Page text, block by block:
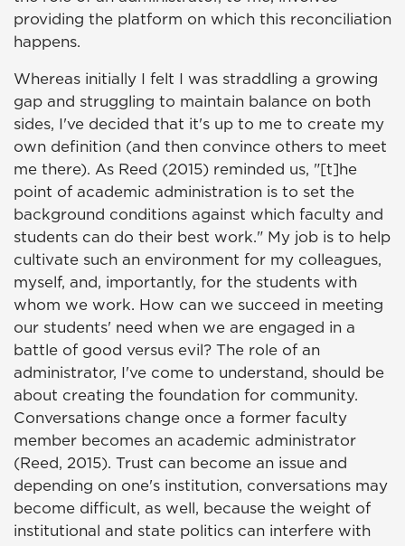
providing the platform on which this reconciliation
happens.
Whereas initially I felt I was straddling a growing
gap and struggling to maintain balance on both
sides, I've decided that it's up to me to create my
own definition (and then convince others to meet
me there). As Reed (2015) reminded us, "[t]he
point of academic administration is to set the
background conditions against which faculty and
students can do their best work." My job is to help
cultivate such an environment for my colleagues,
myself, and, importantly, for the students with
whom we work. How can we succeed in meeting
our students' need when we are engaged in a
battle of good versus evil? The role of an
administrator, I've come to understand, should be
about creating the foundation for community.
Conversations change once a former faculty
member becomes an academic administrator
(Reed, 2015). Trust can become an issue and
depending on one's institution, conversations may
become difficult, as well, because the weight of
institutional and state politics can interfere with